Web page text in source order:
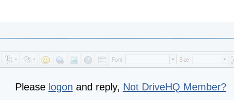
Please logon and reply, Not DriveHQ Member?